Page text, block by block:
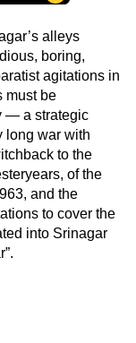
alleys
boring,
agitations in
must be
— a strategic
long war with
to the
of the
and the
to cover the
into Srinagar